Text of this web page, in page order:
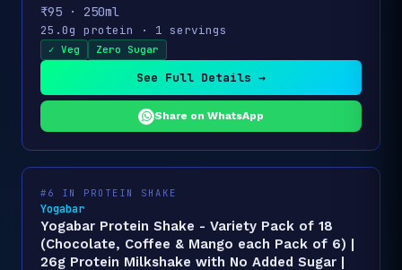
₹95 · 250ml
25.0g protein · 1 servings
✓ Veg Zero Sugar
See Full Details →
Share on WhatsApp
#6 IN PROTEIN SHAKE
Yogabar
Yogabar Protein Shake - Variety Pack of 18
(Chocolate, Coffee & Mango each Pack of 6) |
26g Protein Milkshake with No Added Sugar |